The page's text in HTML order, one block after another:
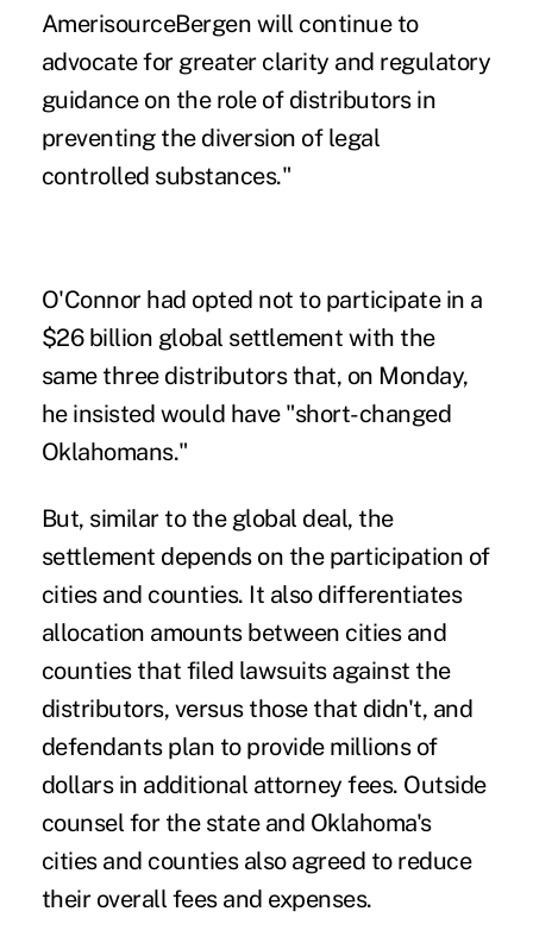
AmerisourceBergen will continue to
advocate for greater clarity and regulatory
guidance on the role of distributors in
preventing the diversion of legal
controlled substances."
O'Connor had opted not to participate in a
$26 billion global settlement with the
same three distributors that, on Monday,
he insisted would have "short-changed
Oklahomans."
But, similar to the global deal, the
settlement depends on the participation of
cities and counties. It also differentiates
allocation amounts between cities and
counties that filed lawsuits against the
distributors, versus those that didn't, and
defendants plan to provide millions of
dollars in additional attorney fees. Outside
counsel for the state and Oklahoma's
cities and counties also agreed to reduce
their overall fees and expenses.